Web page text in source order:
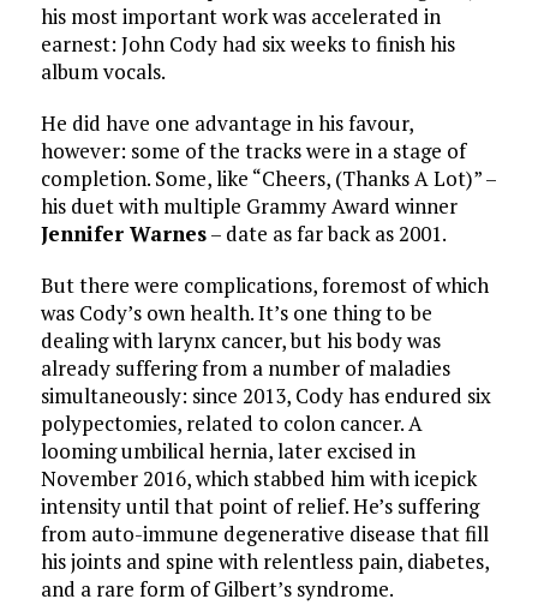
his most important work was accelerated in
earnest: John Cody had six weeks to finish his
album vocals.
He did have one advantage in his favour,
however: some of the tracks were in a stage of
completion. Some, like “Cheers, (Thanks A Lot)” –
his duet with multiple Grammy Award winner
Jennifer Warnes– date as far back as 2001.
But there were complications, foremost of which
was Cody’s own health. It’s one thing to be
dealing with larynx cancer, but his body was
already suffering from a number of maladies
simultaneously: since 2013, Cody has endured six
polypectomies, related to colon cancer. A
looming umbilical hernia, later excised in
November 2016, which stabbed him with icepick
intensity until that point of relief. He’s suffering
from auto-immune degenerative disease that fill
his joints and spine with relentless pain, diabetes,
and a rare form of Gilbert’s syndrome.